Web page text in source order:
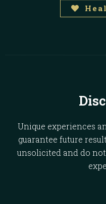
Unique experiences
guarantee future
unsolicited and do